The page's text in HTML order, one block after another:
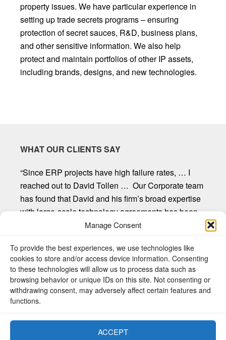
Manage Consent
To provide the best experiences, we use technologies like
cookies to store and/or access device information. Consenting
to these technologies will allow us to process data such as
browsing behavior or unique IDs on this site. Not consenting or
withdrawing consent, may adversely affect certain features and
functions.
ACCEPT
property issues. We have particular experience in
setting up trade secrets programs – ensuring
protection of secret sauces, R&D, business plans,
and other sensitive information. We also help
protect and maintain portfolios of other IP assets,
including brands, designs, and new technologies.
WHAT OUR CLIENTS SAY
“Since ERP projects have high failure rates, … I
reached out to David Tollen … Our Corporate team
has found that David and his firm’s broad expertise
with large-scale technology agreements has been
invaluable. David and his firm provide first-rate
client input, and provide straight forward
recommendations. Mr. Tollen and the other
attorneys at Sycamore Legal have proven to be an
exceptional resource to our organization.”
Donald R. Freeman, Chief Legal Counsel, W.C.